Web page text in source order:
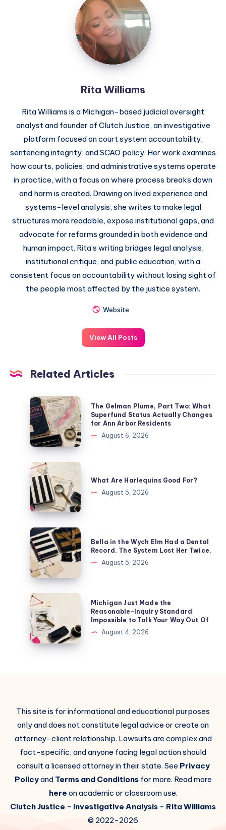
Rita Williams
Rita Williams is a Michigan-based judicial oversight
analyst and founder of Clutch Justice, an investigative
platform focused on court system accountability,
sentencing integrity, and SCAO policy. Her work examines
how courts, policies, and administrative systems operate
in practice, with a focus on where process breaks down
and harm is created. Drawing on lived experience and
systems-level analysis, she writes to make legal
structures more readable, expose institutional gaps, and
advocate for reforms grounded in both evidence and
human impact. Rita’s writing bridges legal analysis,
institutional critique, and public education, with a
consistent focus on accountability without losing sight of
the people most affected by the justice system.
Website
View All Posts
Related Articles
The Gelman Plume, Part Two: What
Superfund Status Actually Changes
for Ann Arbor Residents
August 6, 2026
What Are Harlequins Good For?
August 5, 2026
Bella in the Wych Elm Had a Dental
Record. The System Lost Her Twice.
August 5, 2026
Michigan Just Made the
Reasonable-Inquiry Standard
Impossible to Talk Your Way Out Of
August 4, 2026
This site is for informational and educational purposes
only and does not constitute legal advice or create an
attorney-client relationship. Lawsuits are complex and
fact-specific, and anyone facing legal action should
consult a licensed attorney in their state. See Privacy
Policyand Terms and Conditionsfor more. Read more
here on academic or classroom use.
Clutch Justice - Investigative Analysis - Rita Williams
© 2022-2026